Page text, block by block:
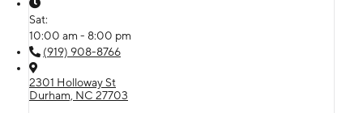
Sat:
10:00 am - 8:00 pm
(919) 908-8766
2301 Holloway St
Durham, NC 27703